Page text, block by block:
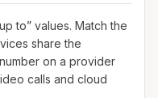
to” values. Match the
share the
on a provider
calls and cloud